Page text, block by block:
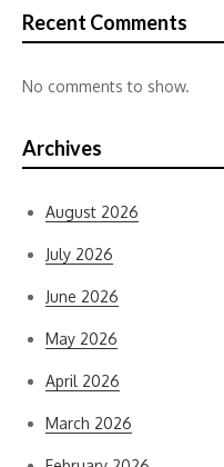
Recent Comments
No comments to show.
Archives
August 2026
July 2026
June 2026
May 2026
April 2026
March 2026